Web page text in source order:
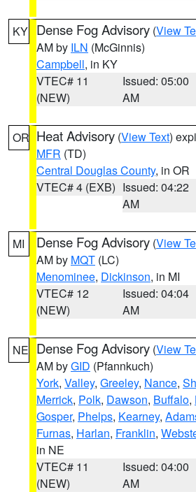
KY Dense Fog Advisory (View
AM by ILN (McGinnis)
Campbell, in KY
VTEC# 11
(NEW)
Issued: 05:00
AM
OR Heat Advisory (View Text)
MFR (TD)
Central Douglas County, in OR
VTEC# 4 (EXB) Issued: 04:22
AM
MI Dense Fog Advisory (View
AM by MQT (LC)
Menominee, Dickinson, in MI
VTEC# 12
(NEW)
Issued: 04:04
AM
NE Dense Fog Advisory (View
AM byGID (Pfannkuch)
York, Valley, Greeley, Nance,
Merrick, Polk, Dawson, Buffalo,
Gosper, Phelps, Kearney,
Furnas, Harlan, Franklin,
in NE
VTEC# 11
(NEW)
Issued: 04:00
AM